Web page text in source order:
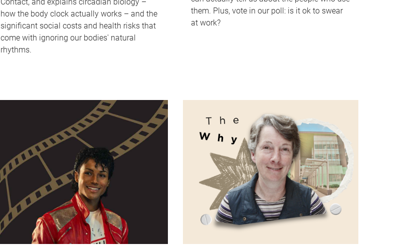
how the body clock actually works – and the
significant social costs and health risks that
come with ignoring our bodies' natural
rhythms.
them. Plus, vote in our poll: is it ok to swear
at work?